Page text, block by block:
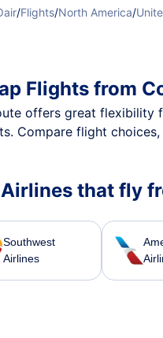
/Flights/North America/
Flights from
offers great flexibility
Compare flight
that fly
Southwest
Airlines